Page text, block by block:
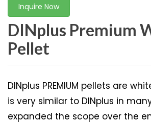
Inquire Now
DINplus Premium
Pellet
DINplus PREMIUM pellets are
is very similar to DINplus in
expanded the scope over the